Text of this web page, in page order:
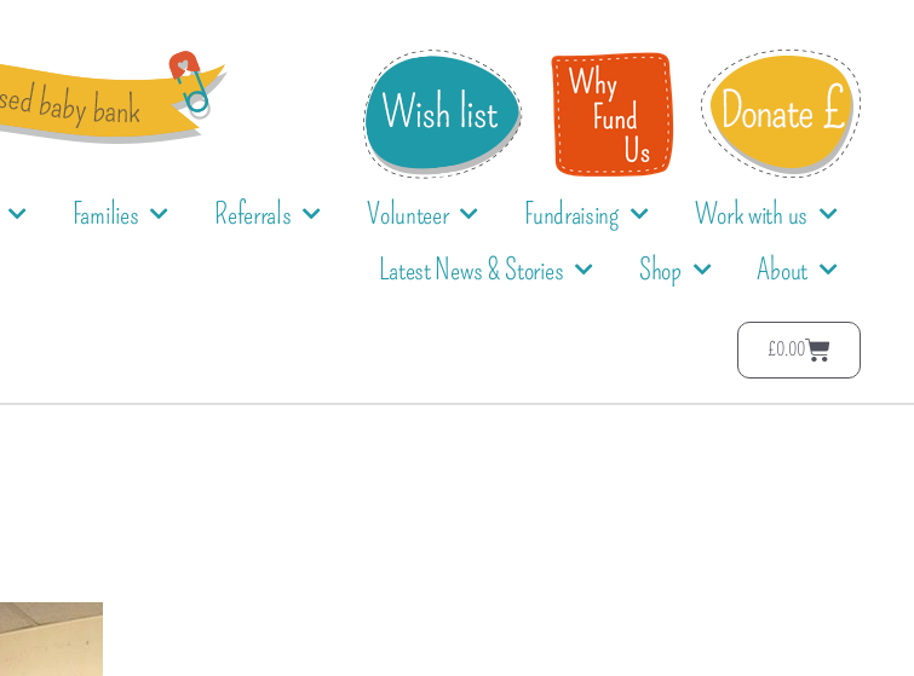
Families Referrals Volunteer Fundraising
Work with us
Latest News & Stories
Shop About
£0.00